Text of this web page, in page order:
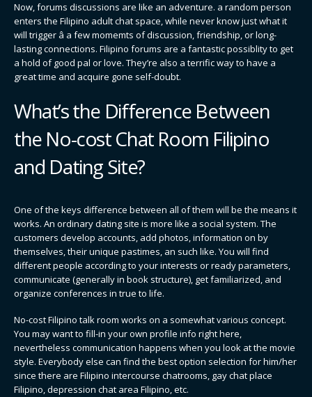
Now, forums discussions are like an adventure. a random person
enters the Filipino adult chat space, while never know just what it
will trigger â a few momemts of discussion, friendship, or long-
lasting connections. Filipino forums are a fantastic possiblity to get
a hold of good pal or love. They’re also a terrific way to have a
great time and acquire gone self-doubt.
What’s the Difference Between
the No-cost Chat Room Filipino
and Dating Site?
One of the keys difference between all of them will be the means it
works. An ordinary dating site is more like a social system. The
customers develop accounts, add photos, information on by
themselves, their unique pastimes, an such like. You will find
different people according to your interests or ready parameters,
communicate (generally in book structure), get familiarized, and
organize conferences in true to life.
No-cost Filipino talk room works on a somewhat various concept.
You may want to fill-in your own profile info right here,
nevertheless communication happens when you look at the movie
style. Everybody else can find the best option selection for him/her
since there are Filipino intercourse chatrooms, gay chat place
Filipino, depression chat area Filipino, etc.